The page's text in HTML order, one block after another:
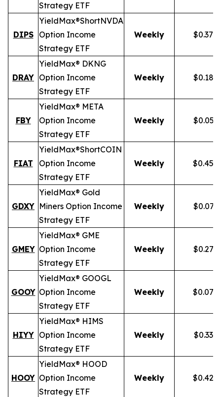
Strategy ETF
DIPS
YieldMax®ShortNVDA
Option Income
Strategy ETF
Weekly
DRAY
YieldMax® DKNG
Option Income
Strategy ETF
Weekly
FBY
YieldMax® META
Option Income
Strategy ETF
Weekly
FIAT
YieldMax®ShortCOIN
Option Income
Strategy ETF
Weekly
GDXY
YieldMax® Gold
Miners Option Income
Strategy ETF
Weekly
GMEY
YieldMax® GME
Option Income
Strategy ETF
Weekly
GOOY
YieldMax® GOOGL
Option Income
Strategy ETF
Weekly
HIYY
YieldMax® HIMS
Option Income
Strategy ETF
Weekly $0.3361
HOOY
YieldMax® HOOD
Option Income
Strategy ETF
Weekly